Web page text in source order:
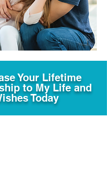
Your Lifetime
to My Life and
Today